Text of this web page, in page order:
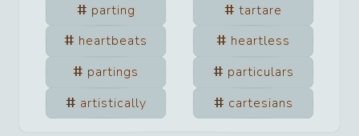
parting
tartare
heartbeats
heartless
partings
particulars
artistically
cartesians